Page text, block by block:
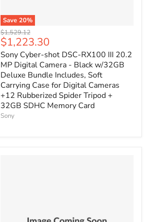
Save 20%
Original
price
$1,529.12
Current
price
$1,223.30
Sony Cyber-shot DSC-RX100 III 20.2
MP Digital Camera - Black w/32GB
Deluxe Bundle Includes, Soft
Carrying Case for Digital Cameras
+12 Rubberized Spider Tripod +
32GB SDHC Memory Card
Sony